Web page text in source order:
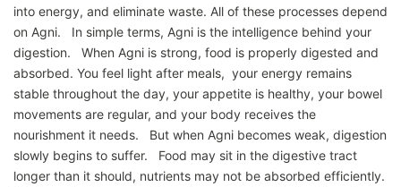
into energy, and eliminate waste. All of these processes depend
on Agni. In simple terms, Agni is the intelligence behind your
digestion. When Agni is strong, food is properly digested and
absorbed. You feel light after meals, your energy remains
stable throughout the day, your appetite is healthy, your bowel
movements are regular, and your body receives the
nourishment it needs. But when Agni becomes weak, digestion
slowly begins to suffer. Food may sit in the digestive tract
longer than it should, nutrients may not be absorbed efficiently.